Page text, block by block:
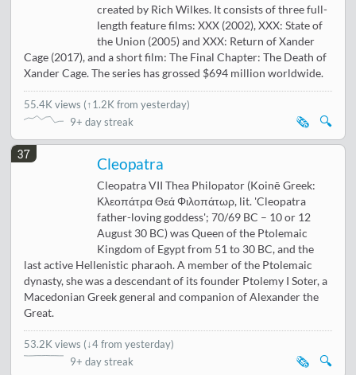
created by Rich Wilkes. It consists of three full-
length feature films: XXX (2002), XXX: State of
the Union (2005) and XXX: Return of Xander
Cage (2017), and a short film: The Final Chapter: The Death of
Xander Cage. The series has grossed $694 million worldwide.
55.4K views (↑1.2K from yesterday)
9+ day streak
🔍
🗞️
37
Cleopatra
Cleopatra VII Thea Philopator (Koinē Greek:
Κλεοπάτρα Θεά Φιλοπάτωρ, lit. 'Cleopatra
father-loving goddess'; 70/69 BC – 10 or 12
August 30 BC) was Queen of the Ptolemaic
Kingdom of Egypt from 51 to 30 BC, and the
last active Hellenistic pharaoh. A member of the Ptolemaic
dynasty, she was a descendant of its founder Ptolemy I Soter, a
Macedonian Greek general and companion of Alexander the
Great.
53.2K views (↓4 from yesterday)
9+ day streak
🔍
🗞️